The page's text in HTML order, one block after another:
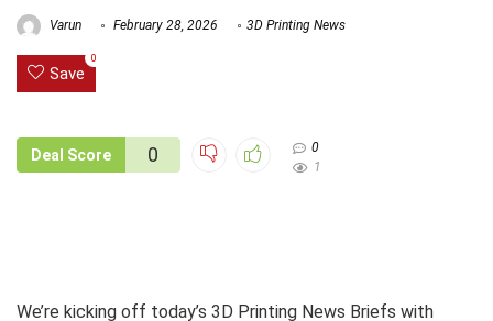
Varun February 28, 2026 3D Printing News
Save
0
Deal Score 0
0
1
We’re kicking off today’s 3D Printing News Briefs with